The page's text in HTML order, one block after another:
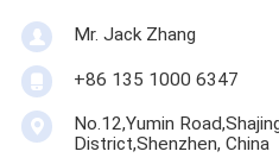
Mr. Jack Zhang
+86 135 1000 6347
No.12,Yumin
District,Shenzhen, China